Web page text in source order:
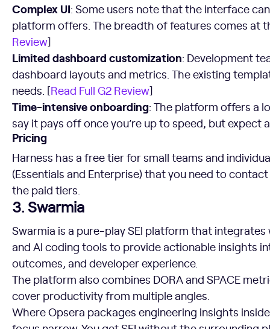
Complex UI: Some users note that the interface
platform offers. The breadth of features comes at
Review]
Limited dashboard customization: Development
dashboard layouts and metrics. The existing
needs. [Read Full G2 Review]
Time-intensive onboarding: The platform offers a
say it pays off once you’re up to speed, but expect
Pricing
Harness has a free tier for small teams and
(Essentials and Enterprise) that you need to
the paid tiers.
3. Swarmia
Swarmia is a pure-play SEI platform that
and AI coding tools to provide actionable insights
outcomes, and developer experience.
The platform also combines DORA and SPACE
cover productivity from multiple angles.
Where Opsera packages engineering insights